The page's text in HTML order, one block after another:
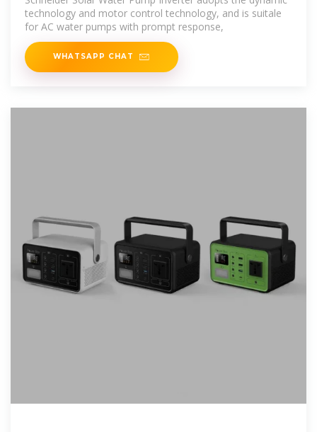
technology and motor control technology, and is suitale
for AC water pumps with prompt response,
WHATSAPP CHAT